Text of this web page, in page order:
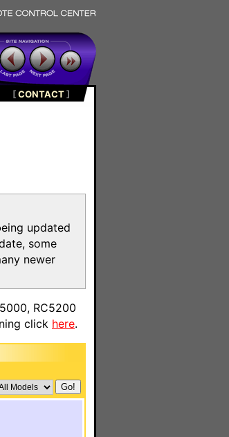
[CONTACT]
updated
some
newer
RC5200
click here.